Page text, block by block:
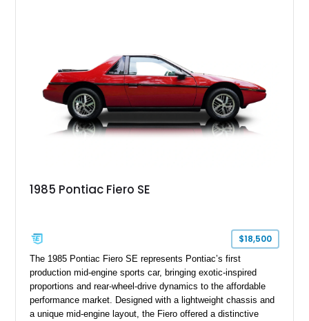
the distinctive character of an era when Cadillac represented
the ultimate in American luxury motoring.
1985 Pontiac Fiero SE
$18,500
The 1985 Pontiac Fiero SE represents Pontiac’s first
production mid-engine sports car, bringing exotic-inspired
proportions and rear-wheel-drive dynamics to the affordable
performance market. Designed with a lightweight chassis and
a unique mid-engine layout, the Fiero offered a distinctive